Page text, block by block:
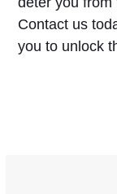
Contact us
you to unlock